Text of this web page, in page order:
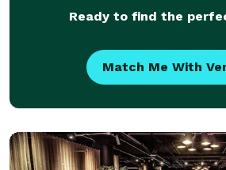
Ready to find the
Match Me With